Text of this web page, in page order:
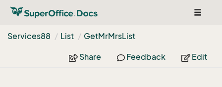
Toggle
Services88
List GetMrMrsList
Share Feedback Edit